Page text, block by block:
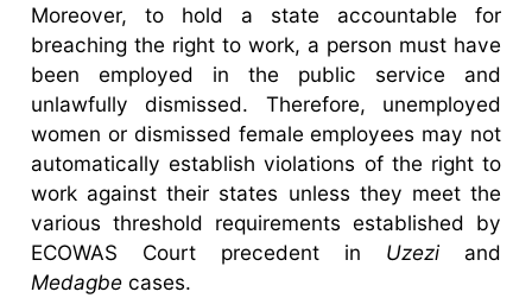
Moreover, to hold a state accountable for
breaching the right to work, a person must have
been employed in the public service and
unlawfully dismissed. Therefore, unemployed
women or dismissed female employees may not
automatically establish violations of the right to
work against their states unless they meet the
various threshold requirements established by
ECOWAS Court precedent in Uzeziand
Medagbe cases.